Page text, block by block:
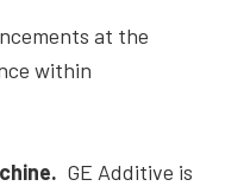
at the
within
GE Additive is